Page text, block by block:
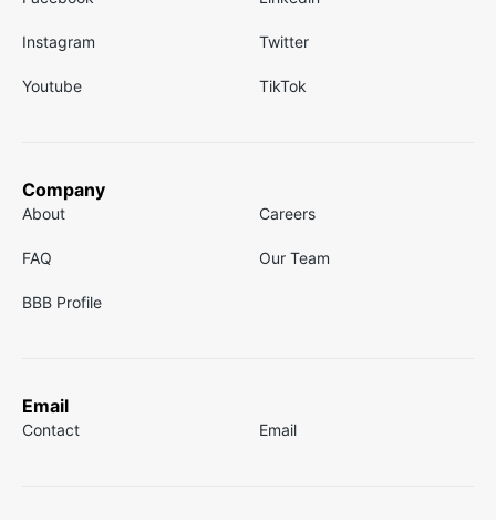
Instagram Twitter
Youtube TikTok
Company
About Careers
FAQ Our Team
BBB Profile
Email
Contact Email